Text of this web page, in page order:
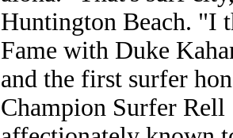
Huntington Beach. "I
Fame with Duke
and the first surfer
Champion Surfer Rell